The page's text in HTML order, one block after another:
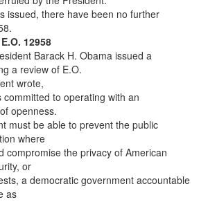
issued, there have been no further
12958
Barack H. Obama issued a
a review of E.O.
wrote,
committed to operating with an
openness.
must be able to prevent the public
where
compromise the privacy of American
or
a democratic government accountable
as